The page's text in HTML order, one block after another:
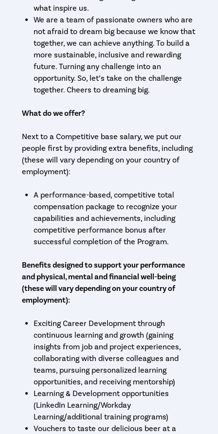
what inspire us.
We are a team of passionate owners who are
not afraid to dream big because we know that
together, we can achieve anything. To build a
more sustainable, inclusive and rewarding
future. Turning any challenge into an
opportunity. So, let’s take on the challenge
together. Cheers to dreaming big.
What do we offer?
Next to a Competitive base salary, we put our
people first by providing extra benefits, including
(these will vary depending on your country of
employment):
A performance-based, competitive total
compensation package to recognize your
capabilities and achievements, including
competitive performance bonus after
successful completion of the Program.
Benefits designed to support your performance
and physical, mental and financial well-being
(these will vary depending on your country of
employment):
Exciting Career Development through
continuous learning and growth (gaining
insights from job and project experiences,
collaborating with diverse colleagues and
teams, pursuing personalized learning
opportunities, and receiving mentorship)
Learning & Development opportunities
(LinkedIn Learning/Workday
Learning/additional training programs)
Vouchers to taste our delicious beer at a